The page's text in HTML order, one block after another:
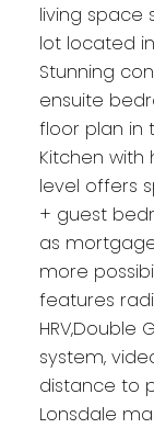
living space
lot located
Stunning
ensuite
floor plan in
Kitchen with
level offers
+ guest
as
more
features
system,
distance to
Lonsdale